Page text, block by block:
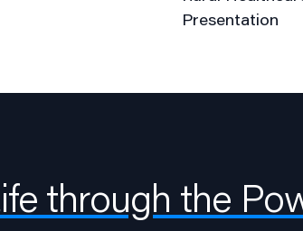
Presentation
through the